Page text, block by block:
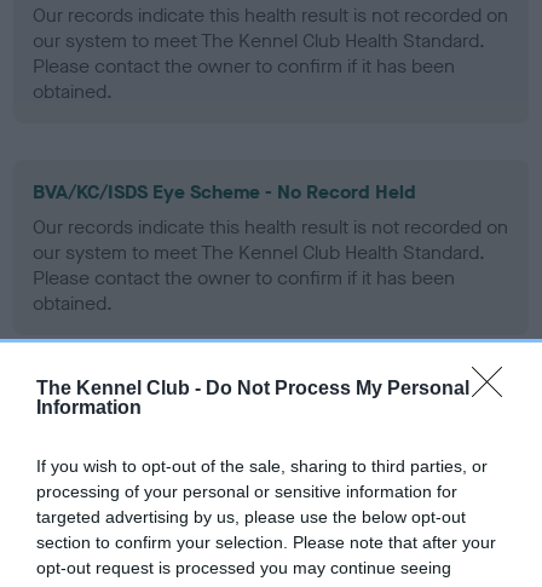
The Kennel Club - Do Not Process My Personal
Information
If you wish to opt-out of the sale, sharing to third parties, or
processing of your personal or sensitive information for
targeted advertising by us, please use the below opt-out
section to confirm your selection. Please note that after your
opt-out request is processed you may continue seeing
Our records indicate this health result is not recorded on
our system to meet The Kennel Club Health Standard.
Please contact the owner to confirm if it has been
obtained.
BVA/KC/ISDS Eye Scheme - No Record Held
Our records indicate this health result is not recorded on
our system to meet The Kennel Club Health Standard.
Please contact the owner to confirm if it has been
obtained.
PLA - No Record Held
our system to meet The Kennel Club Health Standard.
Please contact the owner to confirm if it has been
obtained.